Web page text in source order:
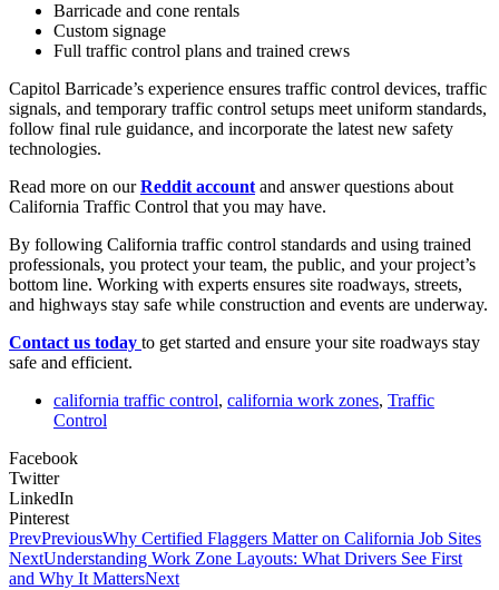
Barricade and cone rentals
Custom signage
Full traffic control plans and trained crews
Capitol Barricade’s experience ensures traffic control devices, traffic
signals, and temporary traffic control setups meet uniform standards,
follow final rule guidance, and incorporate the latest new safety
technologies.
Read more on ourReddit accountand answer questions about
California Traffic Control that you may have.
By following California traffic control standards and using trained
professionals, you protect your team, the public, and your project’s
bottom line. Working with experts ensures site roadways, streets,
and highways stay safe while construction and events are underway.
Contact us today to get started and ensure your site roadways stay
safe and efficient.
california traffic control, california work zones, Traffic
Control
Facebook
Twitter
LinkedIn
Pinterest
PrevPreviousWhy Certified Flaggers Matter on California Job Sites
NextUnderstanding Work Zone Layouts: What Drivers See First
and Why It MattersNext